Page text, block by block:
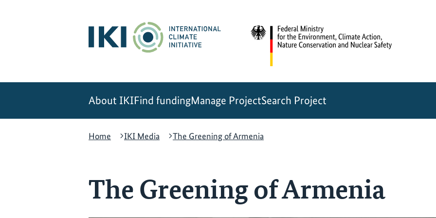
About IKIFind fundingManage ProjectSearch Project
Home
IKI Media The Greening of Armenia
The Greening of Armenia